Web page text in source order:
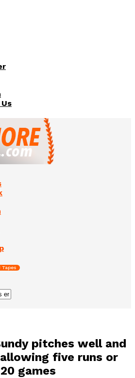
Tapes
pitches well and
five runs or
games